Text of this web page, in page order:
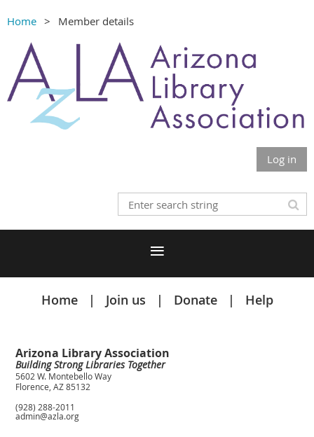
Home Member details
Log in
Home Join us Donate Help
Arizona Library Association
Building Strong Libraries Together
5602 W. Montebello Way
Florence, AZ 85132
(928) 288-2011
admin@azla.org